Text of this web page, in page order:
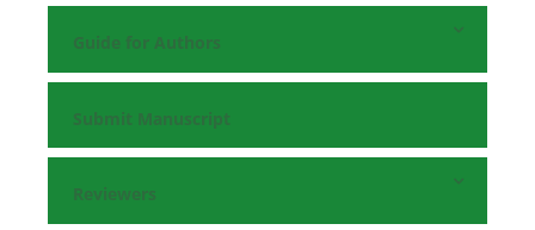
Guide for Authors
Submit Manuscript
Reviewers